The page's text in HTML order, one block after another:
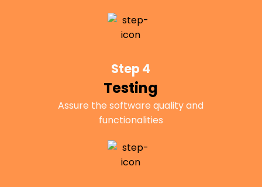
Step 4
Testing
Assure the software quality and
functionalities